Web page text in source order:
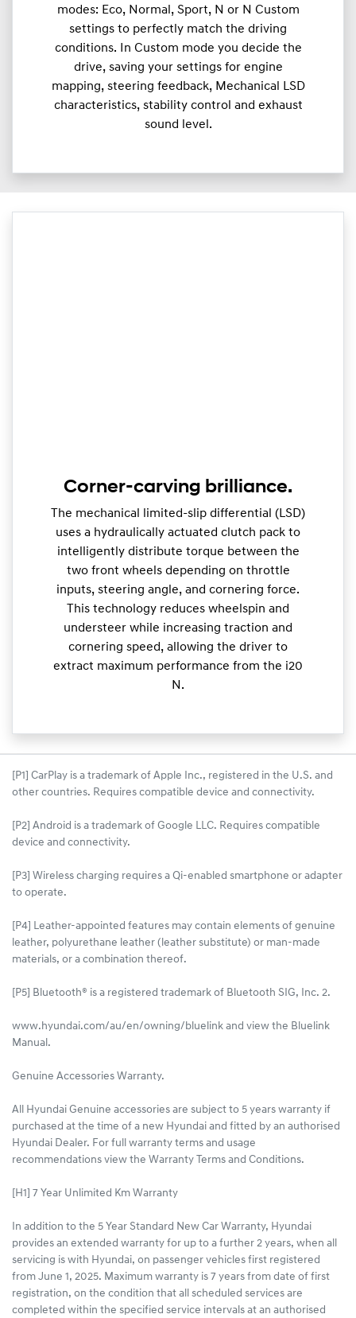
modes: Eco, Normal, Sport, N or N Custom
settings to perfectly match the driving
conditions. In Custom mode you decide the
drive, saving your settings for engine
mapping, steering feedback, Mechanical LSD
characteristics, stability control and exhaust
sound level.
Corner-carving brilliance.
The mechanical limited-slip differential (LSD)
uses a hydraulically actuated clutch pack to
intelligently distribute torque between the
two front wheels depending on throttle
inputs, steering angle, and cornering force.
This technology reduces wheelspin and
understeer while increasing traction and
cornering speed, allowing the driver to
extract maximum performance from the i20
N.
[P1] CarPlay is a trademark of Apple Inc., registered in the U.S. and
other countries. Requires compatible device and connectivity.
[P2] Android is a trademark of Google LLC. Requires compatible
device and connectivity.
[P3] Wireless charging requires a Qi-enabled smartphone or adapter
to operate.
[P4] Leather-appointed features may contain elements of genuine
leather, polyurethane leather (leather substitute) or man-made
materials, or a combination thereof.
[P5] Bluetooth® is a registered trademark of Bluetooth SIG, Inc. 2.
www.hyundai.com/au/en/owning/bluelink and view the Bluelink
Manual.
Genuine Accessories Warranty.
All Hyundai Genuine accessories are subject to 5 years warranty if
purchased at the time of a new Hyundai and fitted by an authorised
Hyundai Dealer. For full warranty terms and usage
recommendations view the Warranty Terms and Conditions.
[H1] 7 Year Unlimited Km Warranty
In addition to the 5 Year Standard New Car Warranty, Hyundai
provides an extended warranty for up to a further 2 years, when all
servicing is with Hyundai, on passenger vehicles first registered
from June 1, 2025. Maximum warranty is 7 years from date of first
registration, on the condition that all scheduled services are
completed within the specified service intervals at an authorised